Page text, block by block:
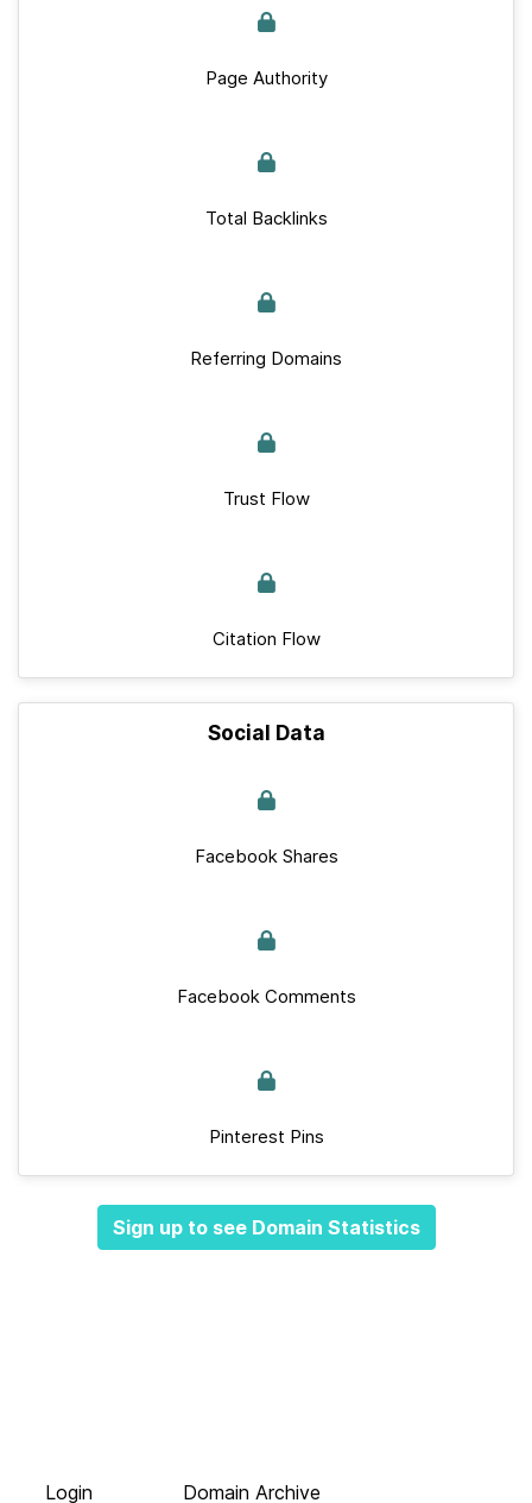
Page Authority
Total Backlinks
Referring Domains
Trust Flow
Citation Flow
Social Data
Facebook Shares
Facebook Comments
Pinterest Pins
Sign up to see Domain Statistics
Login
Domain Archive